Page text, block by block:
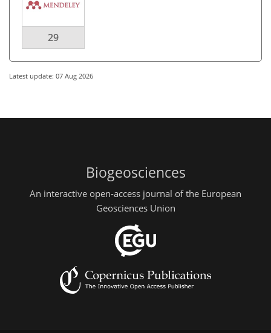
29
Latest update: 07 Aug 2026
Biogeosciences
An interactive open-access journal of the European
Geosciences Union